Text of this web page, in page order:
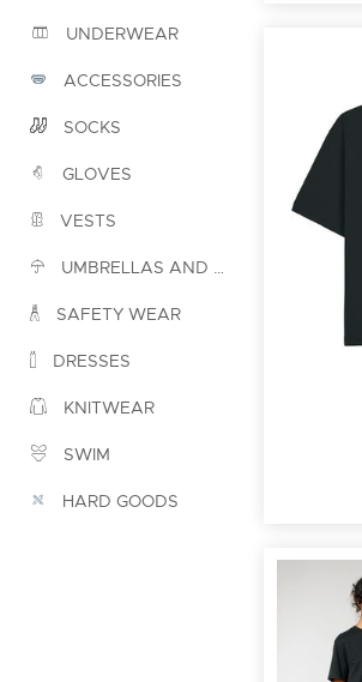
UNDERWEAR
ACCESSORIES
SOCKS
GLOVES
VESTS
UMBRELLAS AND PONCHOS
SAFETY WEAR
DRESSES
KNITWEAR
SWIM
HARD GOODS